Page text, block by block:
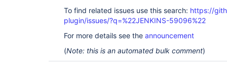
To find related issues use this search: https://
plugin/issues/?q=%22JENKINS-59096%22
For more details see the announcement
(Note: this is an automated bulk comment)